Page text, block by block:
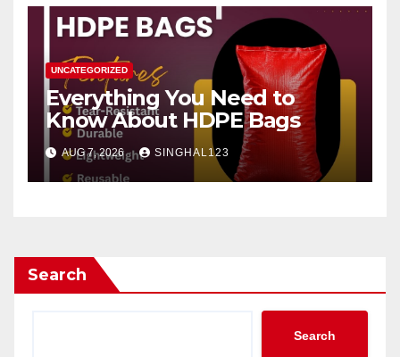
UNCATEGORIZED
Everything You Need to
Know About HDPE Bags
AUG 7, 2026 SINGHAL123
Search
Search